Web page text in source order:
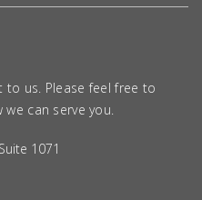
us. Please feel free to
can serve you.
1071